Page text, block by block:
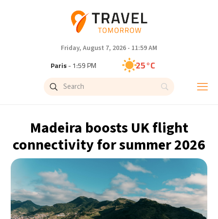
Friday, August 7, 2026 - 11:59 AM
Paris- 1:59 PM 25°C
Brussels- 1:59 PM
Singapore- 7:59 PM
31°C
Cape Town - 1:59 PM 15°C
Buenos Aires- 8:59 AM 14°C
Madeira boosts UK flight
connectivity for summer 2026